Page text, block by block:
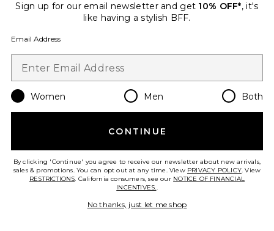
Sign up for our email newsletter and get 10% OFF*, it's
like having a stylish BFF.
Email Address
Women Men Both
CONTINUE
By clicking 'Continue' you agree to receive our newsletter about new arrivals,
sales & promotions. You can opt out at any time. View PRIVACY POLICY. View
RESTRICTIONS. California consumers, see our NOTICE OF FINANCIAL
INCENTIVES..
No thanks, just let me shop